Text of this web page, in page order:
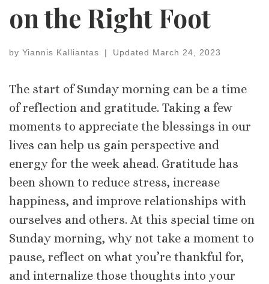
on the Right Foot
by Yiannis Kalliantas | Updated March 24, 2023
The start of Sunday morning can be a time
of reflection and gratitude. Taking a few
moments to appreciate the blessings in our
lives can help us gain perspective and
energy for the week ahead. Gratitude has
been shown to reduce stress, increase
happiness, and improve relationships with
ourselves and others. At this special time on
Sunday morning, why not take a moment to
pause, reflect on what you’re thankful for,
and internalize those thoughts into your